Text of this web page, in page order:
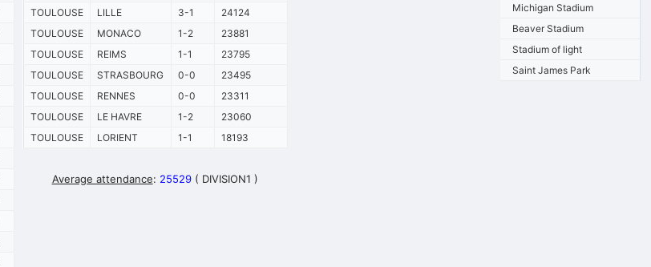
TOULOUSE
LILLE 3-1
24124
TOULOUSE
MONACO 1-2
23881
TOULOUSE
REIMS 1-1
23795
TOULOUSE
STRASBOURG 0-0
23495
TOULOUSE
RENNES 0-0
23311
TOULOUSE
LE HAVRE 1-2
23060
TOULOUSE
LORIENT 1-1 18193
Average attendance: 25529 ( DIVISION1 )
Michigan Stadium
Beaver Stadium
Stadium of light
Saint James Park